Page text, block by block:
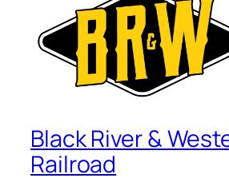
Black River &
Railroad